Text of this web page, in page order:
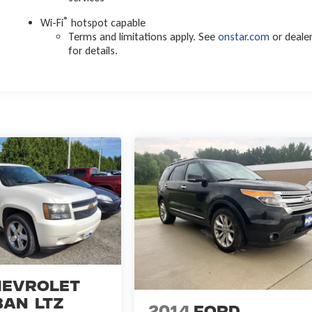
Wi-Fi® hotspot capable
Terms and limitations apply. Seeonstar.com or
for details.
LTZ